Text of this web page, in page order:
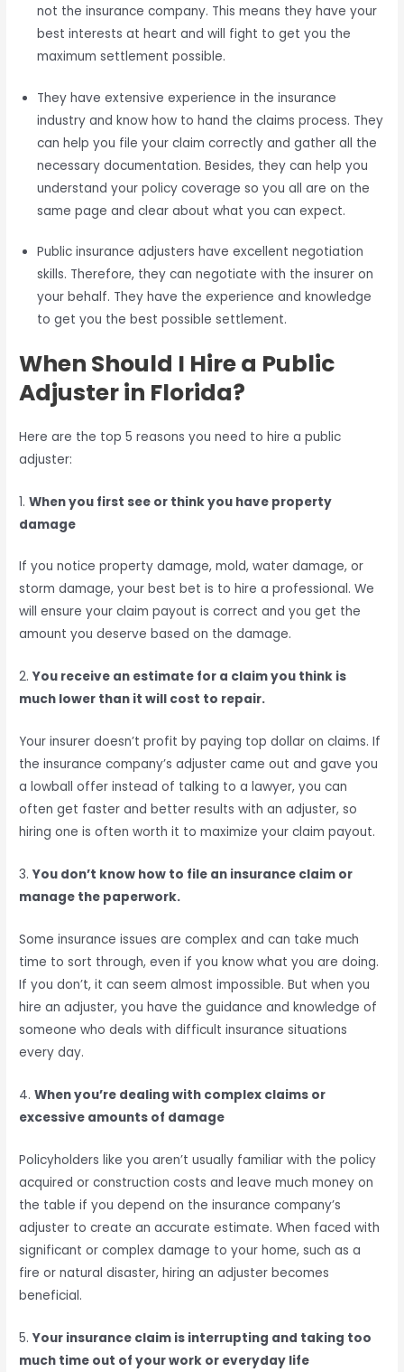
not the insurance company. This means they have your
best interests at heart and will fight to get you the
maximum settlement possible.
They have extensive experience in the insurance
industry and know how to hand the claims process. They
can help you file your claim correctly and gather all the
necessary documentation. Besides, they can help you
understand your policy coverage so you all are on the
same page and clear about what you can expect.
Public insurance adjusters have excellent negotiation
skills. Therefore, they can negotiate with the insurer on
your behalf. They have the experience and knowledge
to get you the best possible settlement.
When Should I Hire a Public
Adjuster in Florida?
Here are the top 5 reasons you need to hire a public
adjuster:
1.When you first see or think you have property
damage
If you notice property damage, mold, water damage, or
storm damage, your best bet is to hire a professional. We
will ensure your claim payout is correct and you get the
amount you deserve based on the damage.
2.You receive an estimate for a claim you think is
much lower than it will cost to repair.
Your insurer doesn’t profit by paying top dollar on claims. If
the insurance company’s adjuster came out and gave you
a lowball offer instead of talking to a lawyer, you can
often get faster and better results with an adjuster, so
hiring one is often worth it to maximize your claim payout.
3.You don’t know how to file an insurance claim or
manage the paperwork.
Some insurance issues are complex and can take much
time to sort through, even if you know what you are doing.
If you don’t, it can seem almost impossible. But when you
hire an adjuster, you have the guidance and knowledge of
someone who deals with difficult insurance situations
every day.
4.When you’re dealing with complex claims or
excessive amounts of damage
Policyholders like you aren’t usually familiar with the policy
acquired or construction costs and leave much money on
the table if you depend on the insurance company’s
adjuster to create an accurate estimate. When faced with
significant or complex damage to your home, such as a
fire or natural disaster, hiring an adjuster becomes
beneficial.
5.Your insurance claim is interrupting and taking too
much time out of your work or everyday life